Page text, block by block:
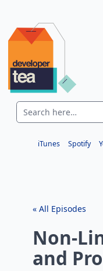
iTunes Spotify
« All Episodes
Non-
and